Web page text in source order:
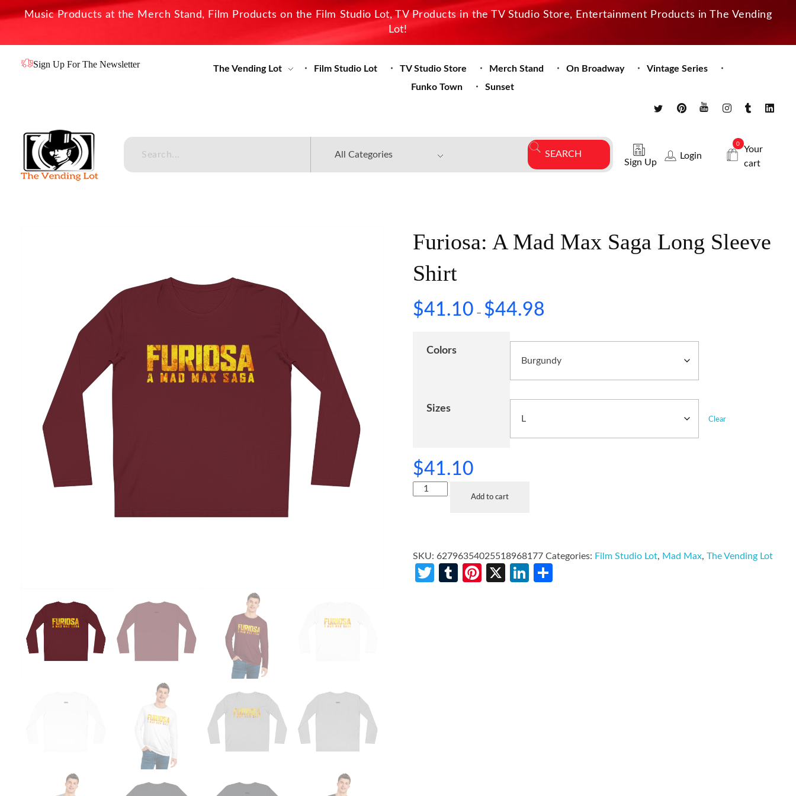
Music Products at the Merch Stand, Film Products on the Film Studio Lot, TV Products in the TV Studio Store, Entertainment Products in The Vending
Lot!
Sign Up For The Newsletter The Vending Lot Film Studio Lot TV Studio Store Merch Stand On Broadway
Vintage Series
Funko Town
Sunset
Sign Up
Login
0
Your
cart
Furiosa: A Mad Max Saga Long Sleeve
Shirt
$41.10 – $44.98
Colors
Sizes
Clear
$41.10
Add to cart
SKU: 62796354025518968177 Categories: Film Studio Lot, Mad Max,The Vending Lot
Twitter
TumblrPinterest
X LinkedIn